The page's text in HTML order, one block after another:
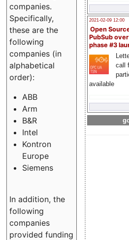
2021-02-09 12:00
Open
PubSub
phase #3
call
available
companies.
Specifically,
these are the
following
companies (in
alphabetical
order):
ABB
Arm
B&R
Intel
Kontron
Europe
Siemens
In addition, the
following
companies
provided funding